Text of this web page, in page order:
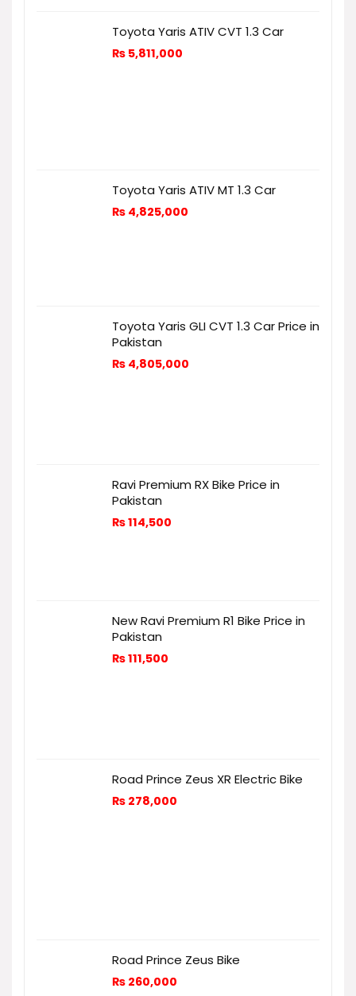
Toyota Yaris ATIV CVT 1.3 Car
₨ 5,811,000
Toyota Yaris ATIV MT 1.3 Car
₨ 4,825,000
Toyota Yaris GLI CVT 1.3 Car Price in
Pakistan
₨ 4,805,000
Ravi Premium RX Bike Price in
Pakistan
₨114,500
New Ravi Premium R1 Bike Price in
Pakistan
₨111,500
Road Prince Zeus XR Electric Bike
₨ 278,000
Road Prince Zeus Bike
₨ 260,000